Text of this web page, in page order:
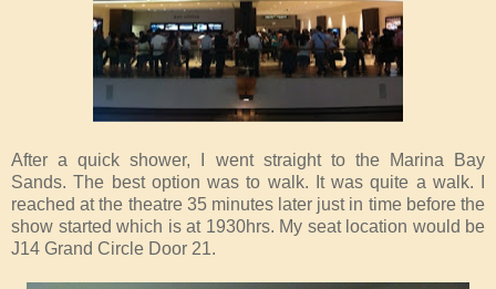
After a quick shower, I went straight to the Marina Bay
Sands. The best option was to walk. It was quite a walk. I
reached at the theatre 35 minutes later just in time before the
show started which is at 1930hrs. My seat location would be
J14 Grand Circle Door 21.